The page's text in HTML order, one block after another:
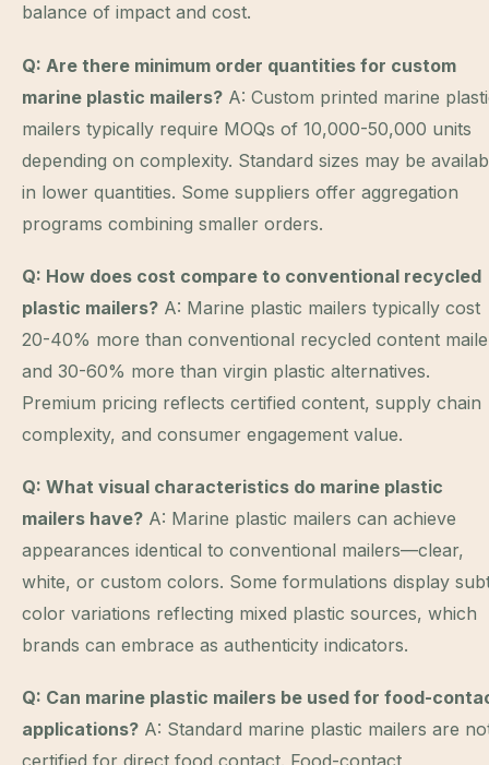
balance of impact and cost.
Q: Are there minimum order quantities for custom
marine plastic mailers? A: Custom printed marine
mailers typically require MOQs of 10,000-50,000 units
depending on complexity. Standard sizes may be
in lower quantities. Some suppliers offer aggregation
programs combining smaller orders.
Q: How does cost compare to conventional recycled
plastic mailers? A: Marine plastic mailers typically cost
20-40% more than conventional recycled content
and 30-60% more than virgin plastic alternatives.
Premium pricing reflects certified content, supply chain
complexity, and consumer engagement value.
Q: What visual characteristics do marine plastic
mailers have? A: Marine plastic mailers can achieve
appearances identical to conventional mailers—clear,
white, or custom colors. Some formulations display
color variations reflecting mixed plastic sources, which
brands can embrace as authenticity indicators.
Q: Can marine plastic mailers be used for food-
applications? A: Standard marine plastic mailers are